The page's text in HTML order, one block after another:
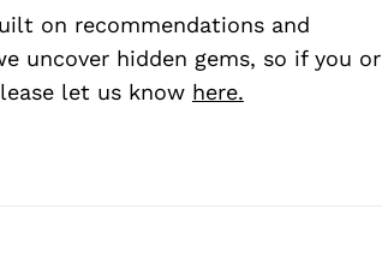
on recommendations and
uncover hidden gems, so if you or
let us know here.